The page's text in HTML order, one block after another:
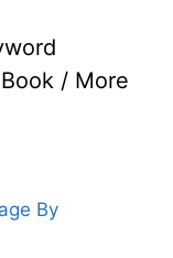
/ More
By